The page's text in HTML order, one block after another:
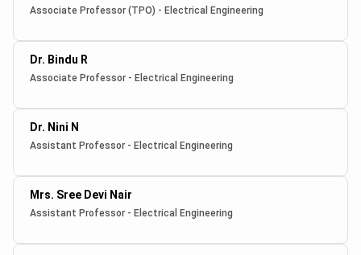
Associate Professor (TPO) - Electrical Engineering
Dr. Bindu R
Associate Professor - Electrical Engineering
Dr. Nini N
Assistant Professor - Electrical Engineering
Mrs. Sree Devi Nair
Assistant Professor - Electrical Engineering